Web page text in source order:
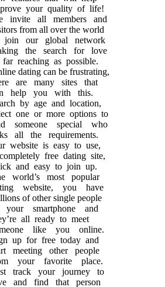
your quality of life!
invite all members and
from all over the world
join our global network
the search for love
far reaching as possible.
dating can be frustrating,
are many sites that
help you with this.
by age and location,
one or more options to
someone special who
all the requirements.
website is easy to use,
free dating site,
and easy to join up.
world’s most popular
website, you have
of other single people
your smartphone and
all ready to meet
like you online.
up for free today and
meeting other people
your favorite place.
track your journey to
and find that person